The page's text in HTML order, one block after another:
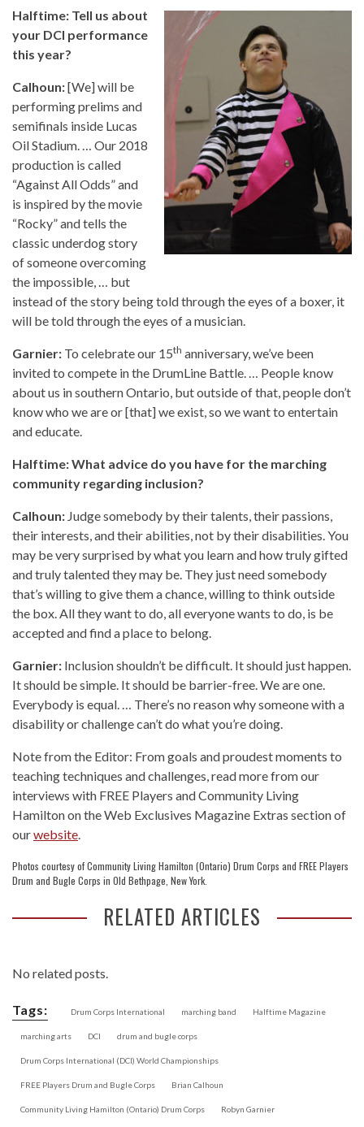
Halftime: Tell us about
your DCI performance
this year?
Calhoun:[We] will be
performing prelims and
semifinals inside Lucas
Oil Stadium. … Our 2018
production is called
“Against All Odds” and
is inspired by the movie
“Rocky” and tells the
classic underdog story
of someone overcoming
the impossible, … but
instead of the story being told through the eyes of a boxer, it
will be told through the eyes of a musician.
Garnier: To celebrate our 15th anniversary, we’ve been
invited to compete in the DrumLine Battle. … People know
about us in southern Ontario, but outside of that, people don’t
know who we are or [that] we exist, so we want to entertain
and educate.
Halftime: What advice do you have for the marching
community regarding inclusion?
Calhoun: Judge somebody by their talents, their passions,
their interests, and their abilities, not by their disabilities. You
may be very surprised by what you learn and how truly gifted
and truly talented they may be. They just need somebody
that’s willing to give them a chance, willing to think outside
the box. All they want to do, all everyone wants to do, is be
accepted and find a place to belong.
Garnier: Inclusion shouldn’t be difficult. It should just happen.
It should be simple. It should be barrier-free. We are one.
Everybody is equal. … There’s no reason why someone with a
disability or challenge can’t do what you’re doing.
Note from the Editor: From goals and proudest moments to
teaching techniques and challenges, read more from our
interviews with FREE Players and Community Living
Hamilton on the Web Exclusives Magazine Extras section of
ourwebsite.
Photos courtesy of Community Living Hamilton (Ontario) Drum Corps and FREE Players
Drum and Bugle Corps in Old Bethpage, New York.
RELATED ARTICLES
No related posts.
Tags: Drum Corps International marching band Halftime Magazine
marching arts DCI drum and bugle corps
Drum Corps International (DCI) World Championships
FREE Players Drum and Bugle Corps Brian Calhoun
Community Living Hamilton (Ontario) Drum Corps Robyn Garnier